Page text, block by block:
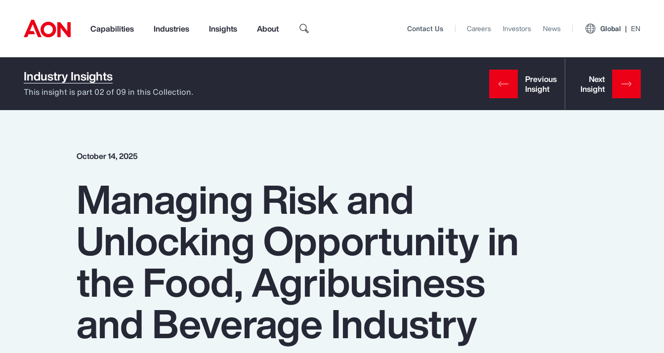
Capabilities Industries Insights About
How can we help you?
Popular Searches
Pay Transparency
Parametrics
Risk Management
Top Insights
Report
Client Trends Report
Report
Contact Us Careers Investors News Global EN
Industry Insights
This insight is part 02 of 09 in this Collection.
October 14, 2025
Managing Risk and
Unlocking Opportunity in
the Food, Agribusiness
and Beverage Industry